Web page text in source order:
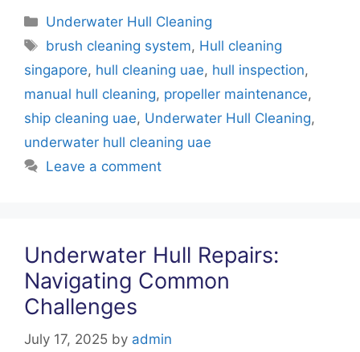
c
e
b
o
o
k
itt
er
er
e
st
at
s
A
p
p
k
e
dI
n
Categories
Underwater Hull Cleaning
Tags
brush cleaning system, Hull cleaning
singapore, hull cleaning uae, hull inspection,
manual hull cleaning, propeller maintenance,
ship cleaning uae, Underwater Hull Cleaning,
underwater hull cleaning uae
Leave a comment
Underwater Hull Repairs:
Navigating Common
Challenges
July 17, 2025 by admin